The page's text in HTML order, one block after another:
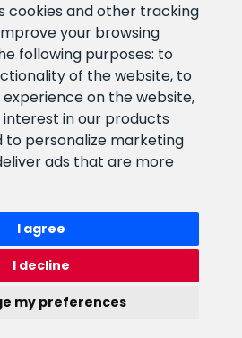
cookies and other tracking
your browsing
following purposes: to
of the website, to
on the website,
in our products
to personalize marketing
ads that are more
I agree
I decline
my preferences
Information number
+372 58862212
Harju